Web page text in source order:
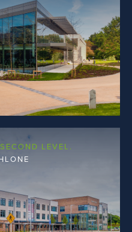
LEVEL.